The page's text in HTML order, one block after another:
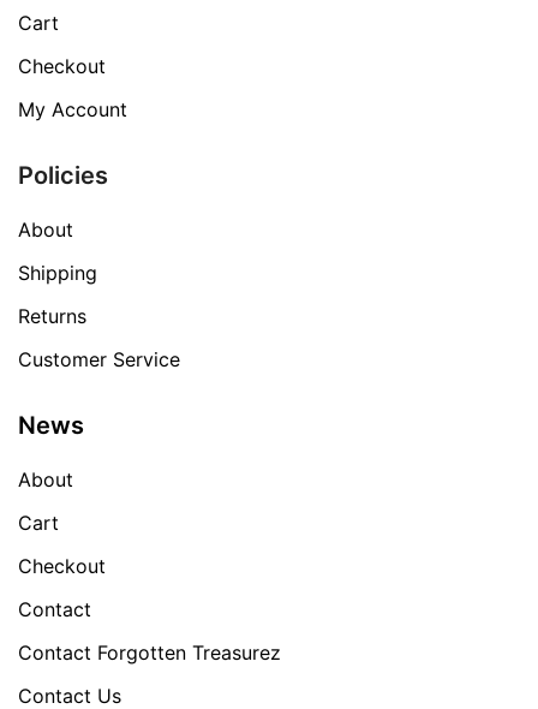
Cart
Checkout
My Account
Policies
About
Shipping
Returns
Customer Service
News
About
Cart
Checkout
Contact
Contact Forgotten Treasurez
Contact Us